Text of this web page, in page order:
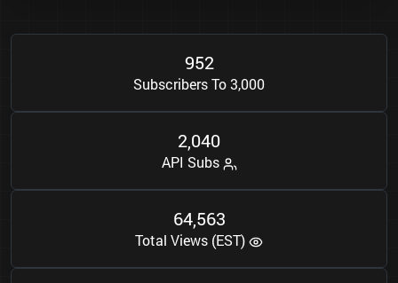
952
Subscribers To 3,000
2,040
API Subs
64,563
Total Views (EST)